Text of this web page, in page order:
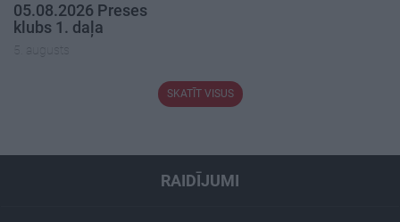
05.08.2026 Preses
klubs 1. daļa
5. augusts
SKATĪT VISUS
RAIDĪJUMI